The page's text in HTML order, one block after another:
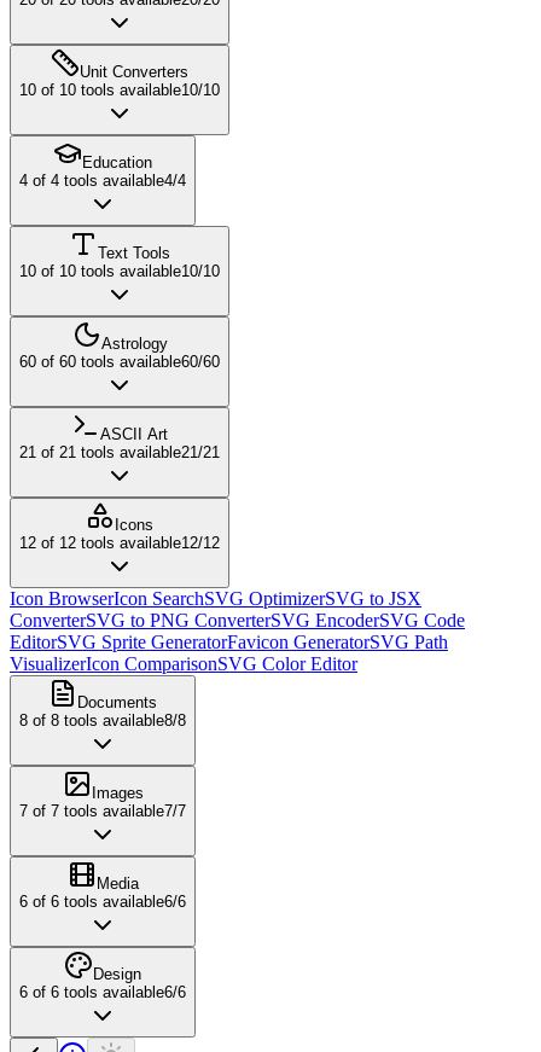
Unit Converters
10 of 10 tools available10/10
Education
4 of 4 tools available4/4
Text Tools
10 of 10 tools available10/10
Astrology
60 of 60 tools available60/60
ASCII Art
21 of 21 tools available21/21
Icons
12 of 12 tools available12/12
Icon BrowserIcon SearchSVG OptimizerSVG to JSX
ConverterSVG to PNG ConverterSVG EncoderSVG Code
EditorSVG Sprite GeneratorFavicon GeneratorSVG Path
VisualizerIcon ComparisonSVG Color Editor
Documents
8 of 8 tools available8/8
Images
7 of 7 tools available7/7
Media
6 of 6 tools available6/6
Design
6 of 6 tools available6/6